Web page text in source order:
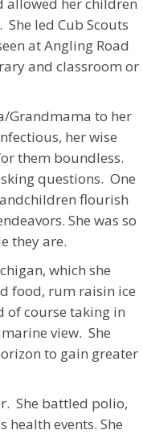
led Cub Scouts
at Angling Road
and classroom or
Grandmama to her
her wise
them boundless.
questions. One
flourish
She was so
they are.
which she
food, rum raisin ice
of course taking in
view. She
to gain greater
She battled polio,
events. She